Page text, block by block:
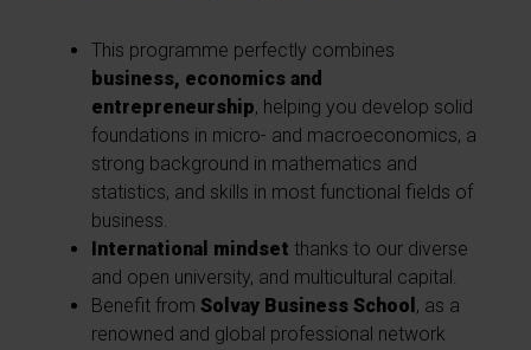
This programme perfectly combines
business, economics and
entrepreneurship, helping you develop solid
foundations in micro- and macroeconomics, a
strong background in mathematics and
statistics, and skills in most functional fields of
business.
International mindset thanks to our diverse
and open university, and multicultural capital.
Benefit fromSolvay Business School , as a
renowned and global professional network